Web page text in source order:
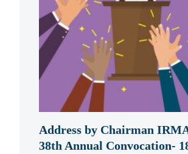
Address by Chairman
38th Annual Convocation-